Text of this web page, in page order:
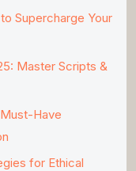
Supercharge Your
Master Scripts &
Have
for Ethical